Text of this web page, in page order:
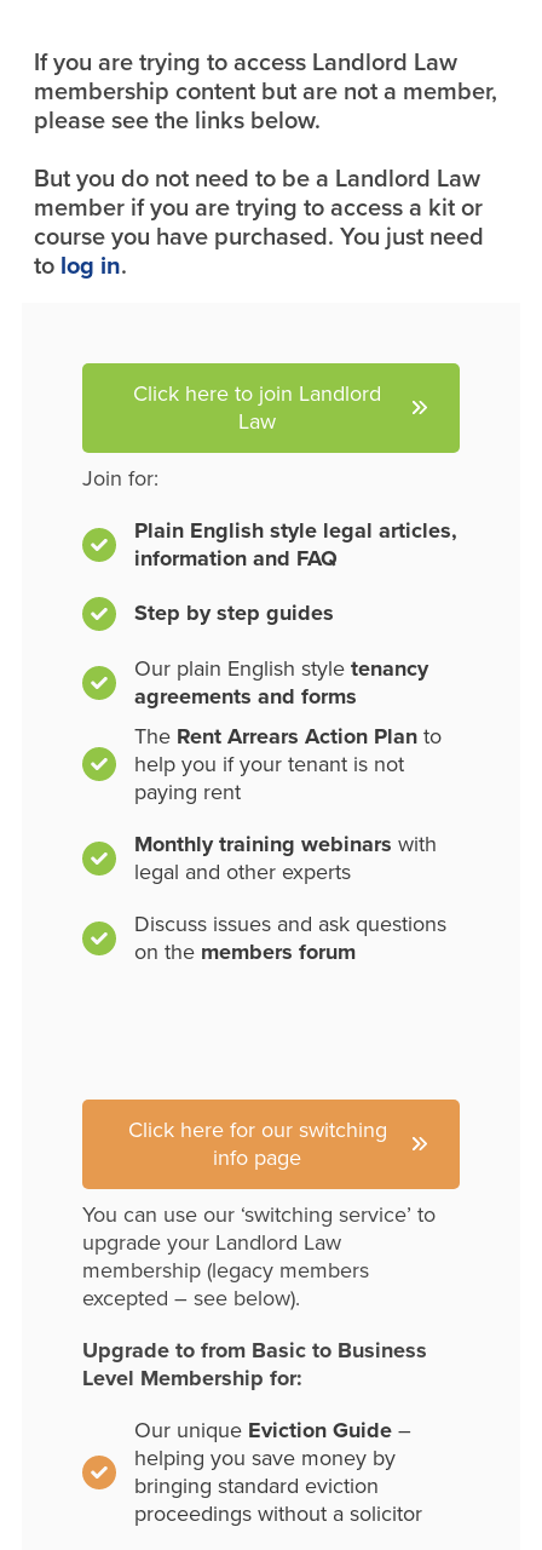
If you are trying to access Landlord Law
membership content but are not a member,
please see the links below.
But you do not need to be a Landlord Law
member if you are trying to access a kit or
course you have purchased. You just need
to log in.
Click here to join Landlord
Law
Join for:
Plain English style legal articles,
information and FAQ
Step by step guides
Our plain English style tenancy
agreements and forms
The Rent Arrears Action Planto
help you if your tenant is not
paying rent
Monthly training webinars with
legal and other experts
Discuss issues and ask questions
on the members forum
Click here for our switching
info page
You can use our ‘switching service’ to
upgrade your Landlord Law
membership (legacy members
excepted – see below).
Upgrade to from Basic to Business
Level Membership for:
Our unique Eviction Guide–
helping you save money by
bringing standard eviction
proceedings without a solicitor